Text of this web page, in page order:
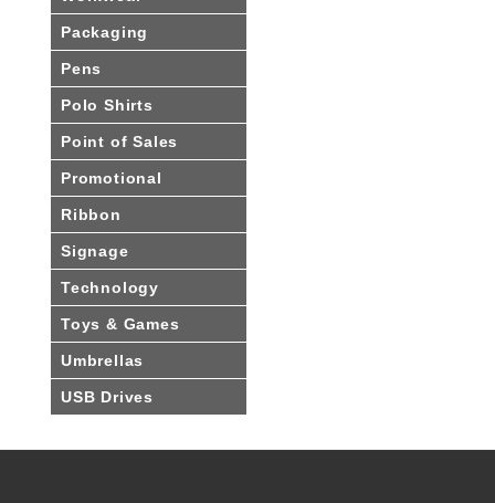
Packaging
Pens
Polo Shirts
Point of Sales
Promotional
Ribbon
Signage
Technology
Toys & Games
Umbrellas
USB Drives